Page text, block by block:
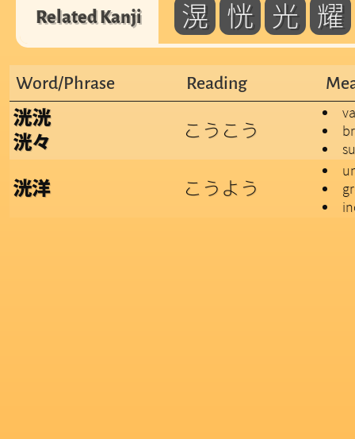
Related Kanji 滉 恍 光 耀
Word/Phrase Reading
洸洸
洸々
こうこう
洸洋 こうよう